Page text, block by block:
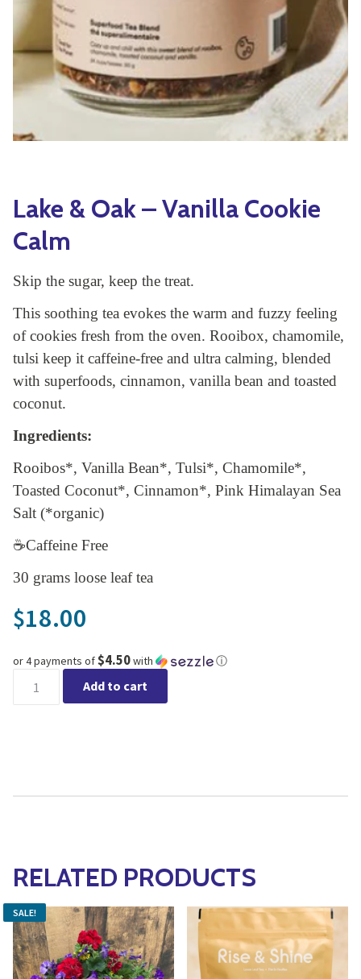
Edible Plants
Seeds & Seed
Houseplants &
Specialty Foods
Tea & Coffee
Lake & Oak – Vanilla Cookie
Calm
Skip the sugar, keep the treat.
This soothing tea evokes the warm and fuzzy feeling
of cookies fresh from the oven. Rooibox, chamomile,
tulsi keep it caffeine-free and ultra calming, blended
with superfoods, cinnamon, vanilla bean and toasted
coconut.
Ingredients:
Rooibos*, Vanilla Bean*, Tulsi*, Chamomile*,
Toasted Coconut*, Cinnamon*, Pink Himalayan Sea
Salt (*organic)
☕Caffeine Free
30 grams loose leaf tea
$18.00
or 4 payments of$4.50with ⓘ
Lake & Oak - Vanilla Cookie Calm quantity
Add to cart
RELATED PRODUCTS
SALE!